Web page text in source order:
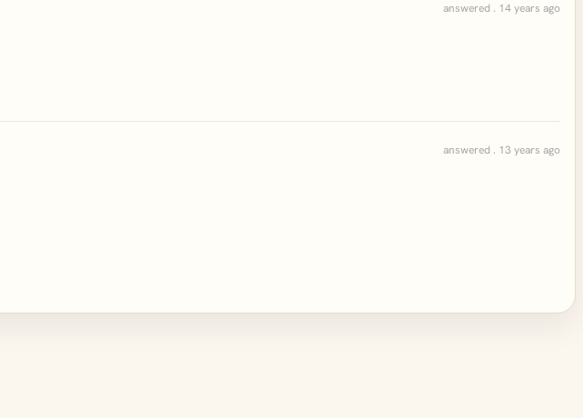
answered . 14 years ago
answered . 13 years ago